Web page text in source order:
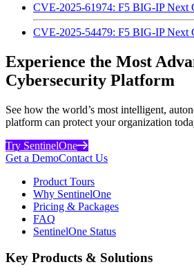
CVE-2025-61974: F5 BIG-IP Next
CVE-2025-54479: F5 BIG-IP Next
Experience the Most
Cybersecurity Platform
See how the world’s most intelligent,
platform can protect your organization
Try SentinelOne
Get a DemoContact Us
Product Tours
Why SentinelOne
Pricing & Packages
FAQ
SentinelOne Status
Key Products & Solutions